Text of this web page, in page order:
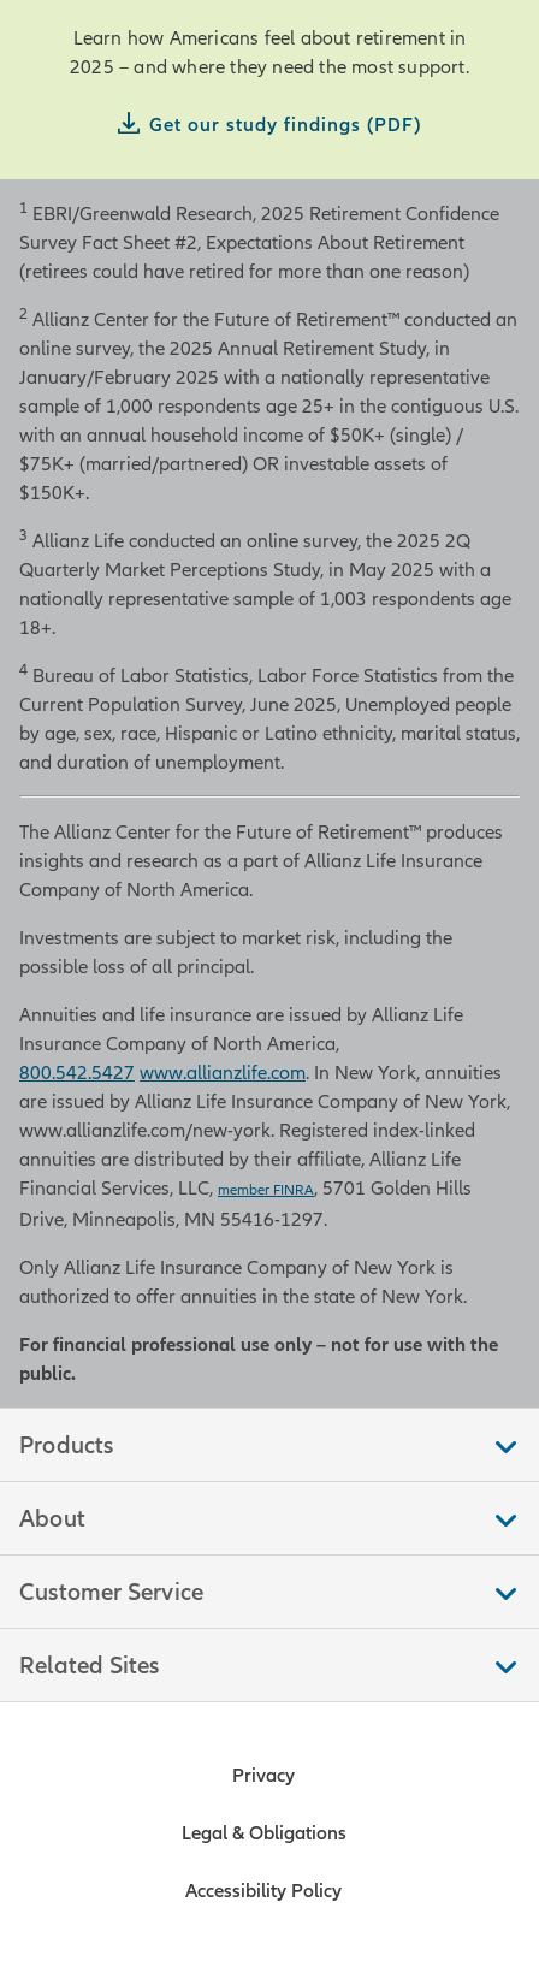
Learn how Americans feel about retirement in
2025 – and where they need the most support.
Get our study findings (PDF)
1 EBRI/Greenwald Research, 2025 Retirement Confidence
Survey Fact Sheet #2, Expectations About Retirement
(retirees could have retired for more than one reason)
2 Allianz Center for the Future of Retirement™ conducted an
online survey, the 2025 Annual Retirement Study, in
January/February 2025 with a nationally representative
sample of 1,000 respondents age 25+ in the contiguous U.S.
with an annual household income of $50K+ (single) /
$75K+ (married/partnered) OR investable assets of
$150K+.
3 Allianz Life conducted an online survey, the 2025 2Q
Quarterly Market Perceptions Study, in May 2025 with a
nationally representative sample of 1,003 respondents age
18+.
4 Bureau of Labor Statistics, Labor Force Statistics from the
Current Population Survey, June 2025, Unemployed people
by age, sex, race, Hispanic or Latino ethnicity, marital status,
and duration of unemployment.
The Allianz Center for the Future of Retirement™ produces
insights and research as a part of Allianz Life Insurance
Company of North America.
Investments are subject to market risk, including the
possible loss of all principal.
Annuities and life insurance are issued by Allianz Life
Insurance Company of North America,
800.542.5427 www.allianzlife.com. In New York, annuities
are issued by Allianz Life Insurance Company of New York,
www.allianzlife.com/new-york. Registered index-linked
annuities are distributed by their affiliate, Allianz Life
Financial Services, LLC, member FINRA, 5701 Golden Hills
Drive, Minneapolis, MN 55416-1297.
Only Allianz Life Insurance Company of New York is
authorized to offer annuities in the state of New York.
For financial professional use only – not for use with the
public.
Products
About
Customer Service
Related Sites
Privacy
Legal & Obligations
Accessibility Policy